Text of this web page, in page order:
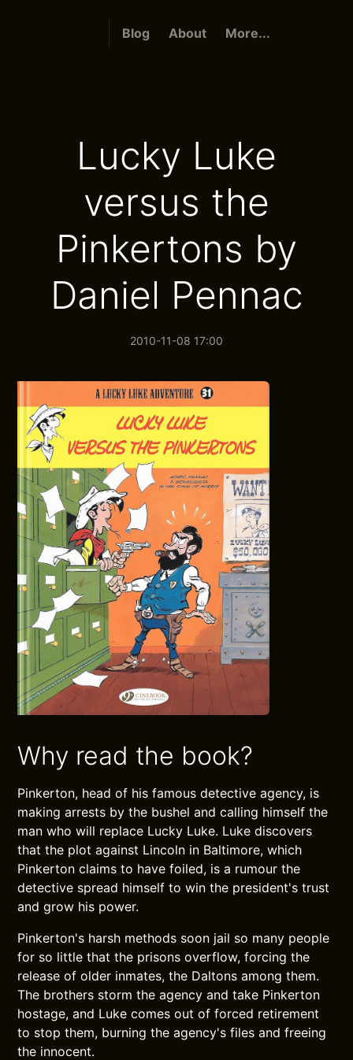
Blog About More...
Lucky Luke
versus the
Pinkertons by
Daniel Pennac
2010-11-08 17:00
Why read the book?
Pinkerton, head of his famous detective agency, is
making arrests by the bushel and calling himself the
man who will replace Lucky Luke. Luke discovers
that the plot against Lincoln in Baltimore, which
Pinkerton claims to have foiled, is a rumour the
detective spread himself to win the president's trust
and grow his power.
Pinkerton's harsh methods soon jail so many people
for so little that the prisons overflow, forcing the
release of older inmates, the Daltons among them.
The brothers storm the agency and take Pinkerton
hostage, and Luke comes out of forced retirement
to stop them, burning the agency's files and freeing
the innocent.